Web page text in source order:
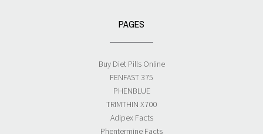
PAGES
Buy Diet Pills Online
FENFAST 375
PHENBLUE
TRIMTHIN X700
Adipex Facts
Phentermine Facts